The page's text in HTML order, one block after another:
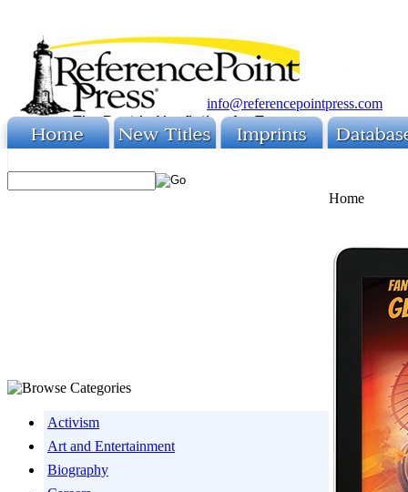
info@referencepointpress.com
Activism
Art and Entertainment
Biography
Home